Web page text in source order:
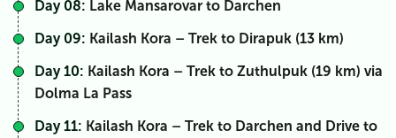
Day 08: Lake Mansarovar to Darchen
Day 09: Kailash Kora – Trek to Dirapuk (13 km)
Day 10: Kailash Kora – Trek to Zuthulpuk (19 km) via
Dolma La Pass
Day 11: Kailash Kora – Trek to Darchen and Drive to